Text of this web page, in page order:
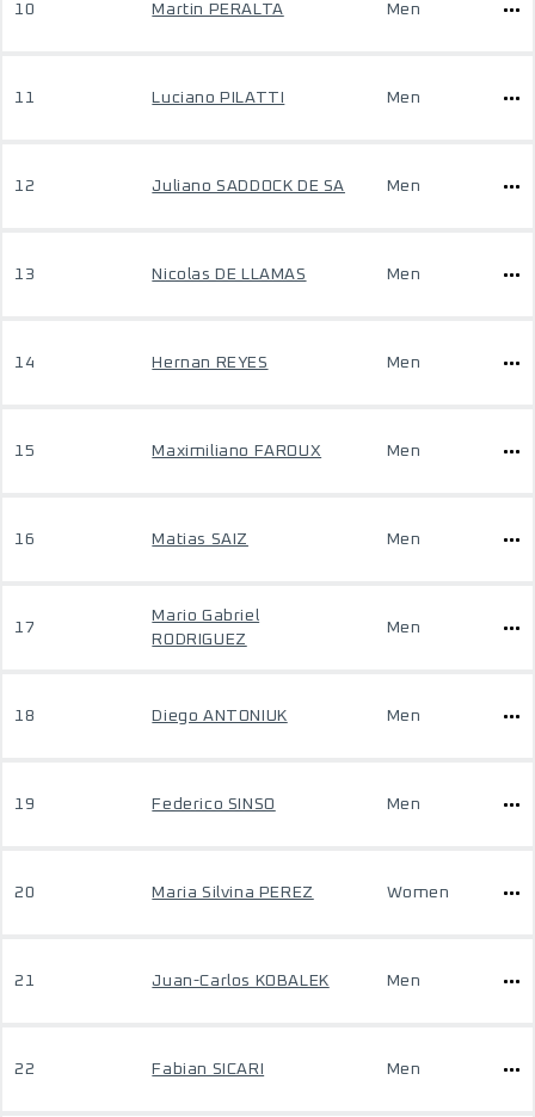
10 Martin PERALTA Men
11 Luciano PILATTI Men
12 Juliano SADDOCK DE SA Men
13 Nicolas DE LLAMAS Men
14 Hernan REYES Men
15 Maximiliano FAROUX Men
16 Matias SAIZ Men
17
Mario Gabriel
RODRIGUEZ
Men
18 Diego ANTONIUK Men
19 Federico SINSO Men
20 Maria Silvina PEREZ Women
21 Juan-Carlos KOBALEK Men
22 Fabian SICARI Men